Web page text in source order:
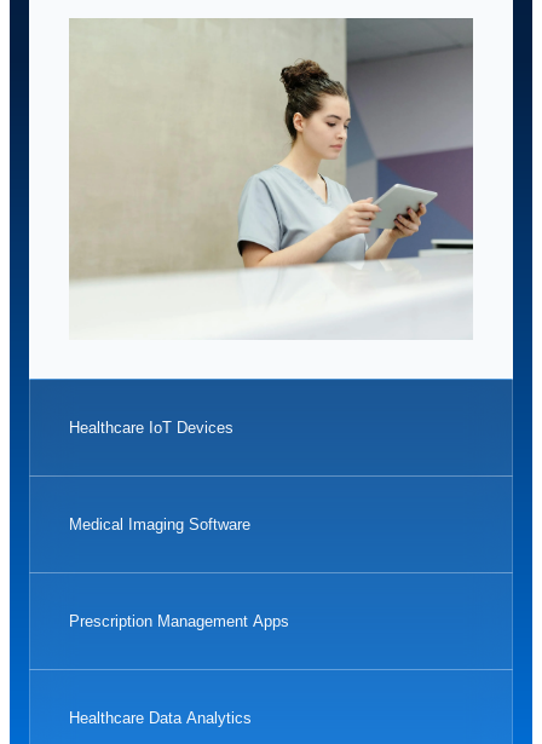
Healthcare IoT Devices
Medical Imaging Software
Prescription Management Apps
Healthcare Data Analytics